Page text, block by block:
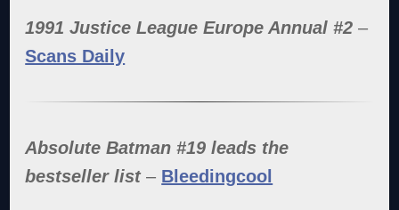
1991 Justice League Europe Annual #2 –
Scans Daily
Absolute Batman #19 leads the
bestseller list– Bleedingcool